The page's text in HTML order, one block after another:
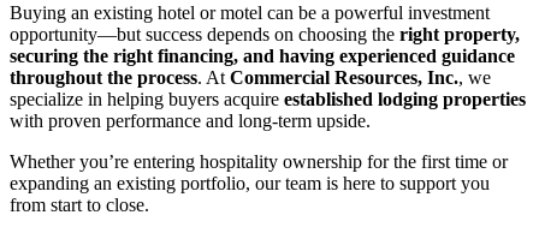
Buying an existing hotel or motel can be a powerful investment
opportunity—but success depends on choosing the right property,
securing the right financing, and having experienced guidance
throughout the process. At Commercial Resources, Inc., we
specialize in helping buyers acquire established lodging properties
with proven performance and long‑term upside.
Whether you’re entering hospitality ownership for the first time or
expanding an existing portfolio, our team is here to support you
from start to close.